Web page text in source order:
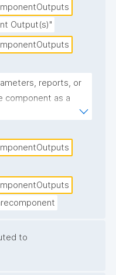
Output(s)"
reports, or
component as a
to